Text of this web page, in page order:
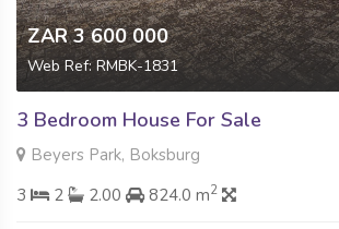
ZAR 3 600 000
Web Ref: RMBK-1831
3 Bedroom House For Sale
Beyers Park, Boksburg
3
2 2.00 824.0 m2